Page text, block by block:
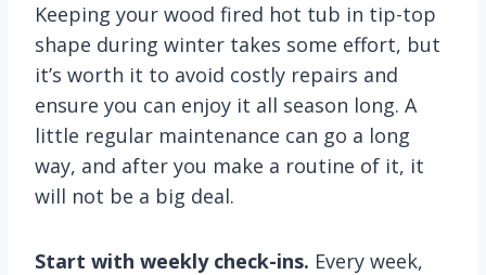
Keeping your wood fired hot tub in tip-top
shape during winter takes some effort, but
it’s worth it to avoid costly repairs and
ensure you can enjoy it all season long. A
little regular maintenance can go a long
way, and after you make a routine of it, it
will not be a big deal.
Start with weekly check-ins. Every week,